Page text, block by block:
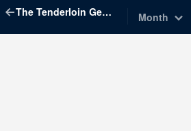
The Tenderloin Geographic Society Month